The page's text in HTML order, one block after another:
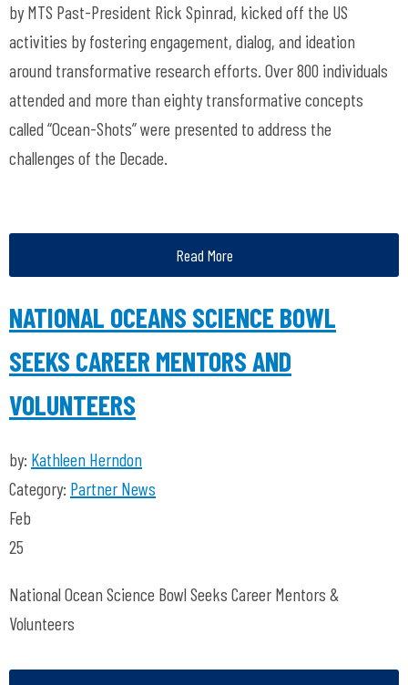
by MTS Past-President Rick Spinrad, kicked off the US
activities by fostering engagement, dialog, and ideation
around transformative research efforts. Over 800 individuals
attended and more than eighty transformative concepts
called “Ocean-Shots” were presented to address the
challenges of the Decade.
Read More
NATIONAL OCEANS SCIENCE BOWL
SEEKS CAREER MENTORS AND
VOLUNTEERS
by: Kathleen Herndon
Category: Partner News
Feb
25
National Ocean Science Bowl Seeks Career Mentors &
Volunteers